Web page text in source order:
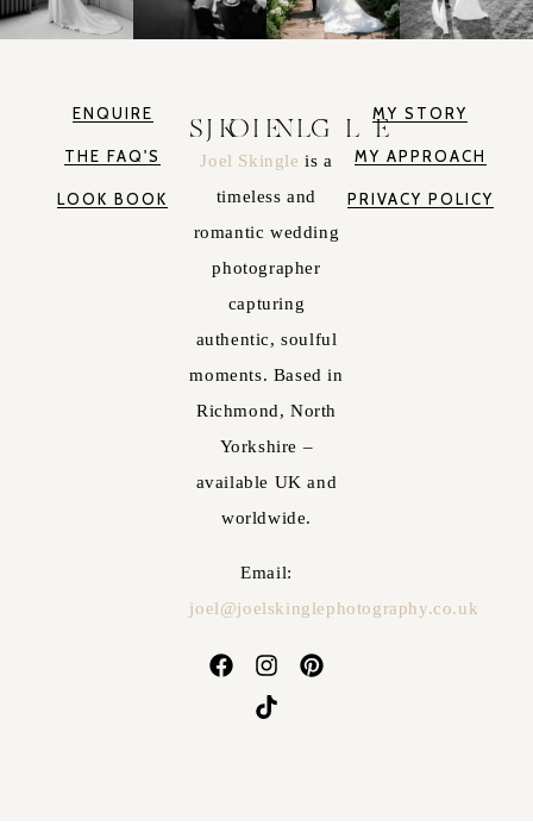
ENQUIRE
THE FAQ'S
LOOK BOOK
JOEL SKINGLE
Joel Skingleis a
timeless and
romantic wedding
photographer
capturing
authentic, soulful
moments. Based in
Richmond, North
Yorkshire –
available UK and
worldwide.
Email:
joel@joelskinglephotography.co.uk
MY STORY
MY APPROACH
PRIVACY POLICY